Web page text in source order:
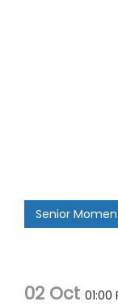
Senior
02 Oct 01:00